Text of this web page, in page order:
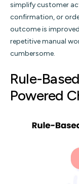
simplify customer
confirmation, or
outcome is
repetitive manual
cumbersome.
Rule-
Powered